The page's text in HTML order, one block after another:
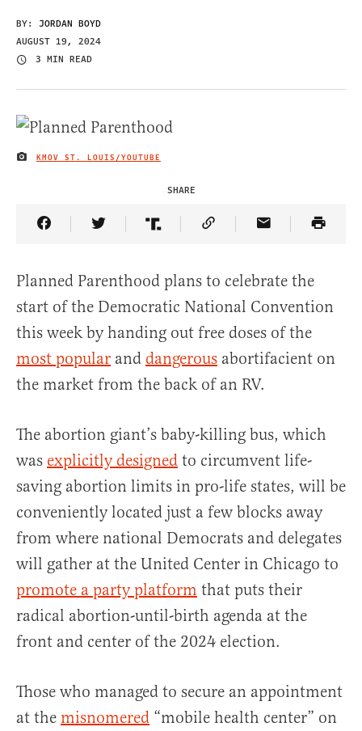
BY: JORDAN BOYD
AUGUST 19, 2024
3 MIN READ
IMAGE CREDIT
KMOV ST. LOUIS/YOUTUBE
SHARE
Share Article on Facebook
Share Article on Twitter
Share Article on Truth Social
Copy Article Link
Share Article
Planned Parenthood plans to celebrate the
start of the Democratic National Convention
this week by handing out free doses of the
most popular and dangerous abortifacient on
the market from the back of an RV.
The abortion giant’s baby-killing bus, which
was explicitly designed to circumvent life-
saving abortion limits in pro-life states, will be
conveniently located just a few blocks away
from where national Democrats and delegates
will gather at the United Center in Chicago to
promote a party platform that puts their
radical abortion-until-birth agenda at the
front and center of the 2024 election.
Those who managed to secure an appointment
at the misnomered “mobile health center” on